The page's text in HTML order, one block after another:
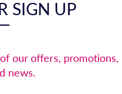
SIGN UP
our offers, promotions,
news.